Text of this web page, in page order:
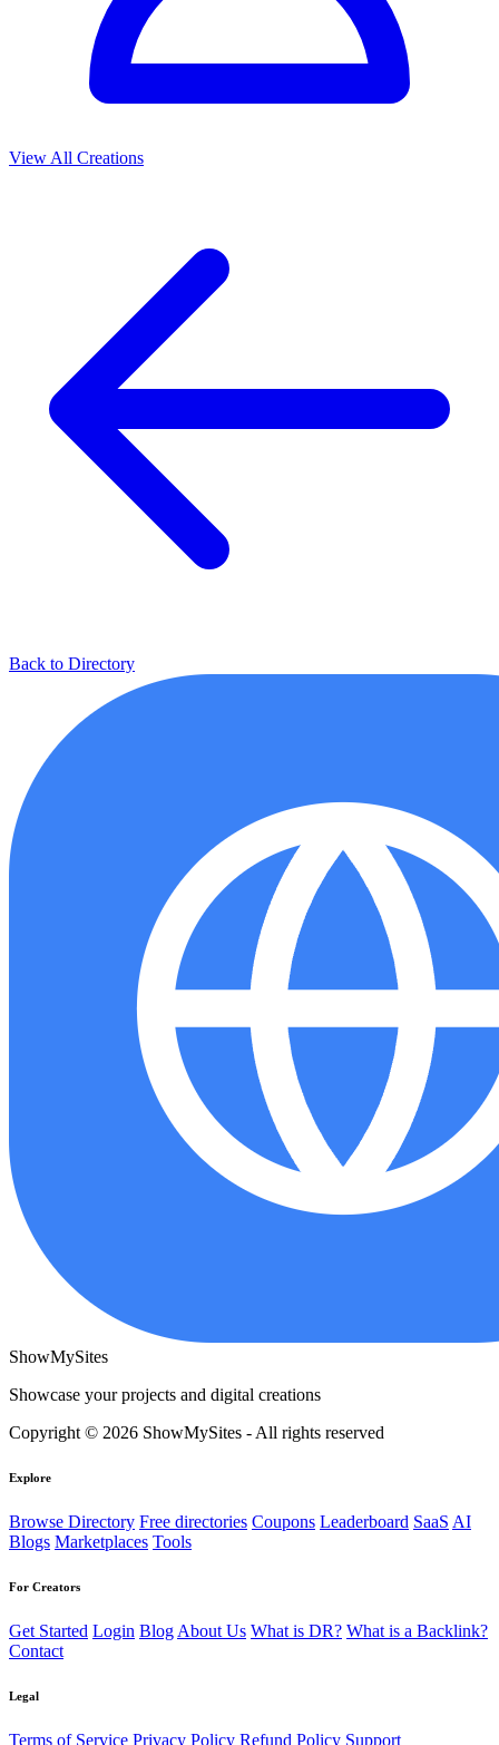
View All Creations
Back to Directory
ShowMySites
Showcase your projects and digital creations
Copyright © 2026 ShowMySites - All rights reserved
Explore
Browse Directory Free directories Coupons Leaderboard SaaS AI
Blogs Marketplaces Tools
For Creators
Get Started Login Blog About Us What is DR? What is a Backlink?
Contact
Legal
Terms of Service Privacy Policy Refund Policy Support